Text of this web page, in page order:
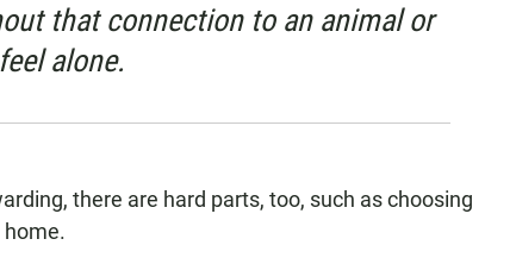
that connection to an animal or
alone.
there are hard parts, too, such as choosing